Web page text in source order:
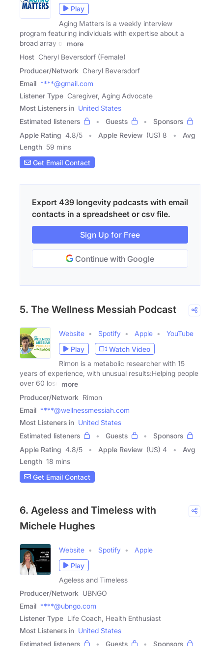
Play
Aging Matters is a weekly interview
program featuring individuals with expertise about a
broad array of
more
Host Cheryl Beversdorf (Female)
Producer/Network Cheryl Beversdorf
Email ****@gmail.com
Listener Type Caregiver, Aging Advocate
Most Listeners in United States
Estimated listeners
Guests
Sponsors
Apple Rating 4.8/5 Apple Review (US) 8
Avg
Length 59 mins
Get Email Contact
Export 439 longevity podcasts with email
contacts in a spreadsheet or csv file.
Sign Up for Free
Continue with Google
5. The Wellness Messiah​ Podcast
Website Spotify Apple
YouTube
Play
Watch Video
Rimon is a metabolic researcher with 15
years of experience, with unusual results:Helping people
over 60 lose
more
Producer/Network Rimon
Email ****@wellnessmessiah.com
Most Listeners in United States
Estimated listeners
Guests
Sponsors
Apple Rating 4.8/5 Apple Review (US) 4
Avg
Length 18 mins
Get Email Contact
6. Ageless and Timeless with
Michele Hughes
Website Spotify
Apple
Play
Ageless and Timeless
Producer/Network UBNGO
Email ****@ubngo.com
Listener Type Life Coach, Health Enthusiast
Most Listeners in United States
Estimated listeners
Guests Sponsors